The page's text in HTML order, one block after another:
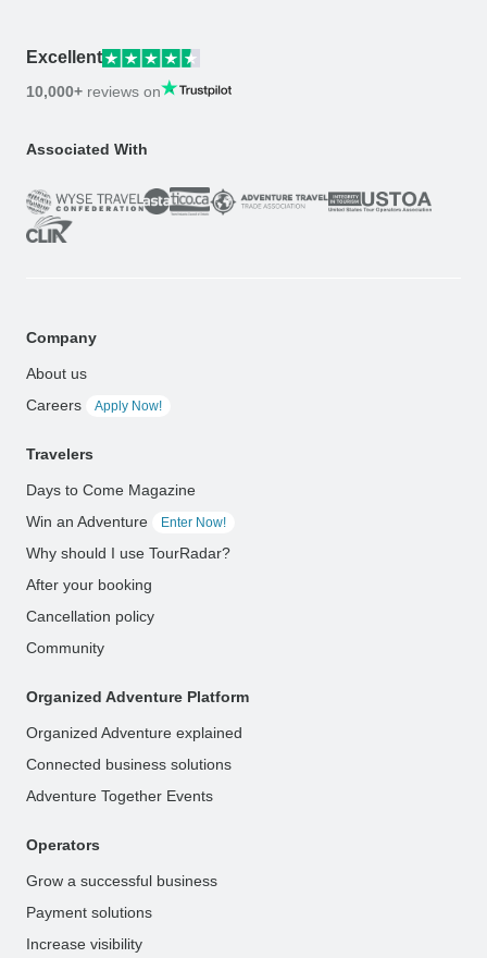
Excellent
10,000+ reviews on
Associated With
Company
About us
Careers
Apply Now!
Travelers
Days to Come Magazine
Win an Adventure
Enter Now!
Why should I use TourRadar?
After your booking
Cancellation policy
Community
Organized Adventure Platform
Organized Adventure explained
Connected business solutions
Adventure Together Events
Operators
Grow a successful business
Payment solutions
Increase visibility